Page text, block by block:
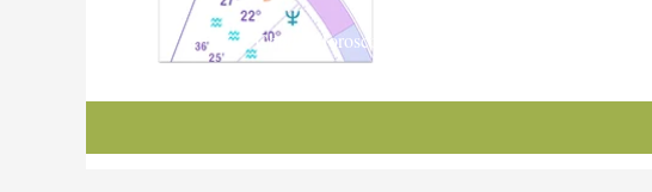
Charts, Horoscopes, and Forecasts